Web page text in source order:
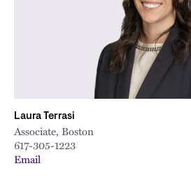
Laura Terrasi
Associate, Boston
617-305-1223
Email